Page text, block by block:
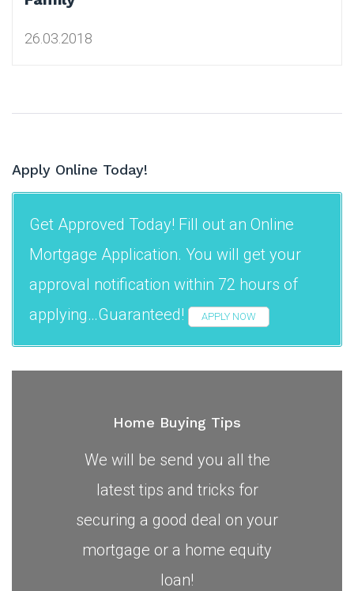
26.03.2018
Apply Online Today!
Get Approved Today! Fill out an Online
Mortgage Application. You will get your
approval notification within 72 hours of
applying…Guaranteed!
APPLY NOW
Home Buying Tips
We will be send you all the
latest tips and tricks for
securing a good deal on your
mortgage or a home equity
loan!